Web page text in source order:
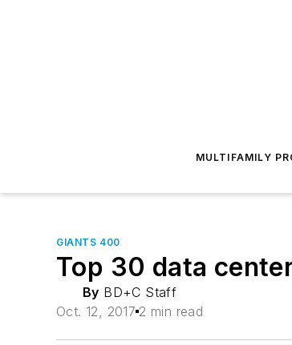
MULTIFAMILY
GIANTS 400
Top 30 data
By BD+C Staff
Oct. 12, 2017 2 min read